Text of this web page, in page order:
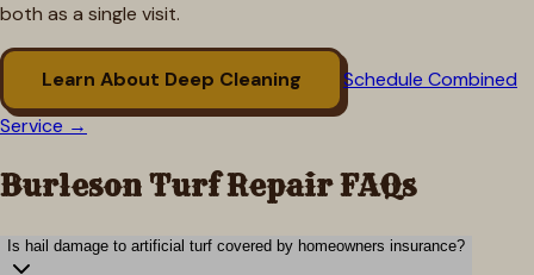
both as a single visit.
Learn About Deep Cleaning
Schedule Combined
Service →
Burleson Turf Repair FAQs
Is hail damage to artificial turf covered by homeowners insurance?